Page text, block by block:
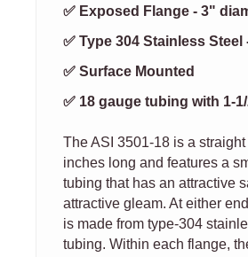
✅ Exposed Flange - 3"
✅ Type 304 Stainless
✅ Surface Mounted
✅ 18 gauge tubing with 1-
The ASI 3501-18 is a
inches long and features a
tubing that has an attractive
attractive gleam. At either
is made from type-304
tubing. Within each flange,